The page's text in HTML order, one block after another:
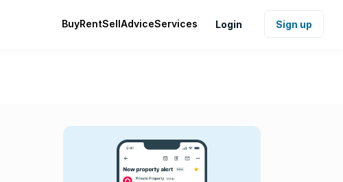
BuyRentSellAdviceServices Login Sign up